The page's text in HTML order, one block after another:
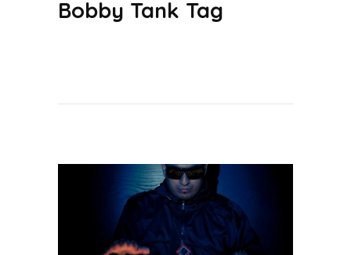
Bobby Tank Tag